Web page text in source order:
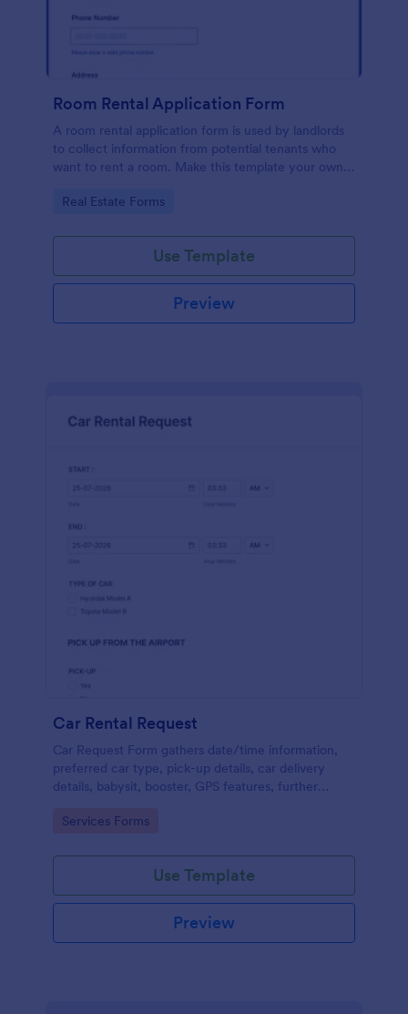
Room Rental Application Form
A room rental application form is used by landlords
to collect information from potential tenants who
want to rent a room. Make this template your own
Go to Category:
Real Estate Forms
Use Template
Preview
Car Rental Request
Car Request Form gathers date/time information,
preferred car type, pick-up details, car delivery
details, babysit, booster, GPS features, further
customers to easily rent a car.
Go to Category:
Services Forms
Use Template
Preview